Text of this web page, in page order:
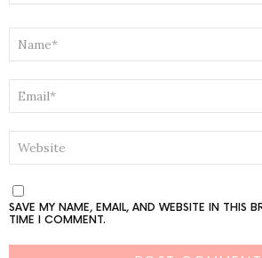
SAVE MY NAME, EMAIL, AND WEBSITE IN THIS
TIME I COMMENT.